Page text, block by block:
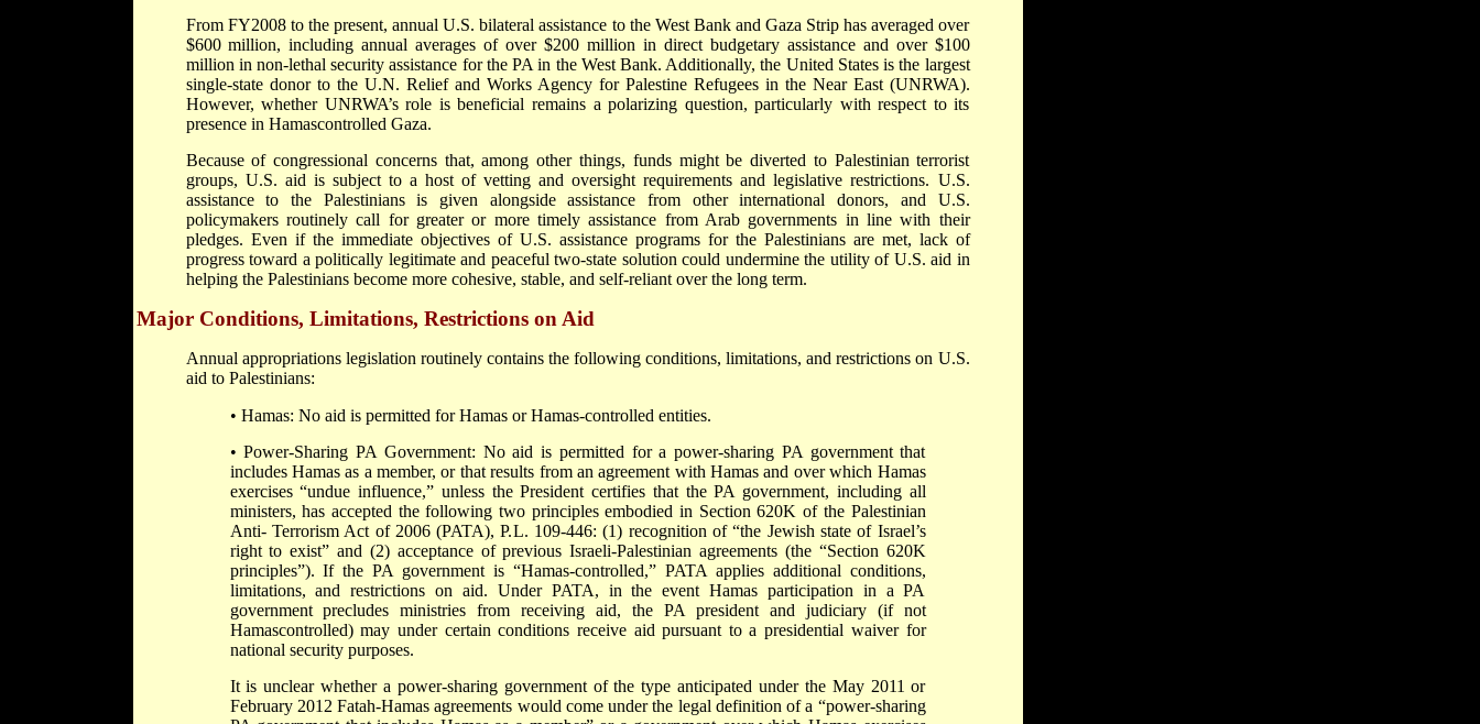
From FY2008 to the present, annual U.S. bilateral assistance to the West Bank and Gaza Strip has averaged over
$600 million, including annual averages of over $200 million in direct budgetary assistance and over $100
million in non-lethal security assistance for the PA in the West Bank. Additionally, the United States is the largest
single-state donor to the U.N. Relief and Works Agency for Palestine Refugees in the Near East (UNRWA).
However, whether UNRWA’s role is beneficial remains a polarizing question, particularly with respect to its
presence in Hamascontrolled Gaza.
Because of congressional concerns that, among other things, funds might be diverted to Palestinian terrorist
groups, U.S. aid is subject to a host of vetting and oversight requirements and legislative restrictions. U.S.
assistance to the Palestinians is given alongside assistance from other international donors, and U.S.
policymakers routinely call for greater or more timely assistance from Arab governments in line with their
pledges. Even if the immediate objectives of U.S. assistance programs for the Palestinians are met, lack of
progress toward a politically legitimate and peaceful two-state solution could undermine the utility of U.S. aid in
helping the Palestinians become more cohesive, stable, and self-reliant over the long term.
Major Conditions, Limitations, Restrictions on Aid
Annual appropriations legislation routinely contains the following conditions, limitations, and restrictions on U.S.
aid to Palestinians:
• Hamas: No aid is permitted for Hamas or Hamas-controlled entities.
• Power-Sharing PA Government: No aid is permitted for a power-sharing PA government that
includes Hamas as a member, or that results from an agreement with Hamas and over which Hamas
exercises “undue influence,” unless the President certifies that the PA government, including all
ministers, has accepted the following two principles embodied in Section 620K of the Palestinian
Anti- Terrorism Act of 2006 (PATA), P.L. 109-446: (1) recognition of “the Jewish state of Israel’s
right to exist” and (2) acceptance of previous Israeli-Palestinian agreements (the “Section 620K
principles”). If the PA government is “Hamas-controlled,” PATA applies additional conditions,
limitations, and restrictions on aid. Under PATA, in the event Hamas participation in a PA
government precludes ministries from receiving aid, the PA president and judiciary (if not
Hamascontrolled) may under certain conditions receive aid pursuant to a presidential waiver for
national security purposes.
It is unclear whether a power-sharing government of the type anticipated under the May 2011 or
February 2012 Fatah-Hamas agreements would come under the legal definition of a “power-sharing